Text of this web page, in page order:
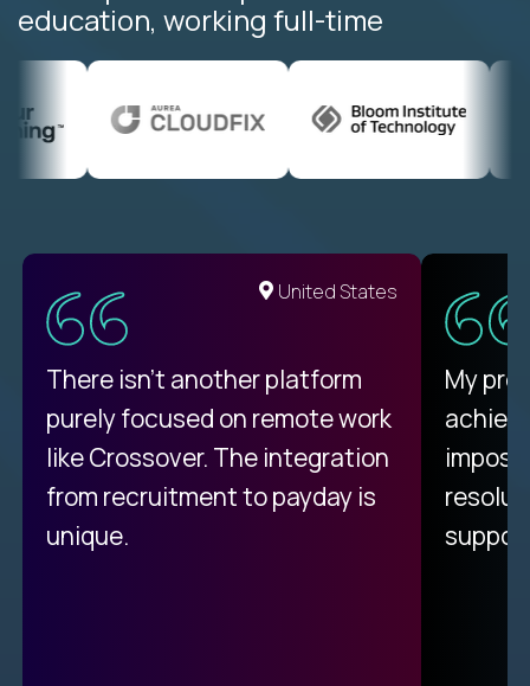
education, working full-time
United States
There isn't another platform
purely focused on remote work
like Crossover. The integration
from recruitment to payday is
unique.
My